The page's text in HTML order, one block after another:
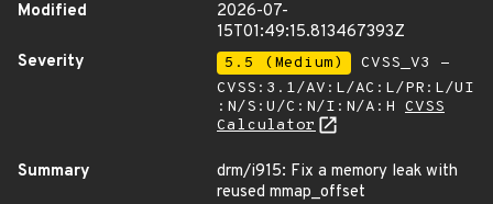
Modified
2026-07-
15T01:49:15.813467393Z
Severity
5.5 (Medium)
CVSS_V3 -
CVSS:3.1/AV:L/AC:L/PR:L/UI
:N/S:U/C:N/I:N/A:H CVSS
Calculator
Summary
drm/i915: Fix a memory leak with
reused mmap_offset